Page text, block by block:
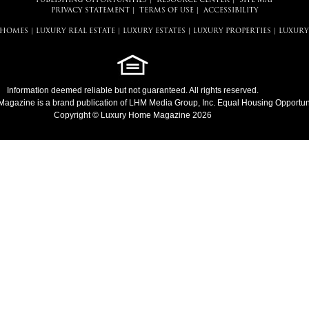
PRIVACY STATEMENT
TERMS OF USE| ACCESSIBILITY
LUXURY REAL ESTATE LUXURY ESTATES LUXURY PROPERTIES
Information deemed reliable but not guaranteed. All rights reserved.
is a brand publication of LHM Media Group, Inc. Equal Housing
Copyright © Luxury Home Magazine 2026